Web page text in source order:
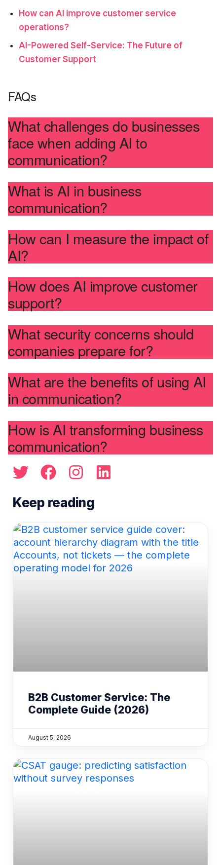
How can AI improve customer service
operations?
AI-Powered Self-Service: The Future of
Customer Support
FAQs
What challenges do businesses
face when adding AI to
communication?
What is AI in business
communication?
How can I measure the impact of
AI?
How does AI improve customer
support?
What security concerns should
companies prepare for?
What are the benefits of using AI
in communication?
How is AI transforming business
communication?
B2B Customer Service: The
Complete Guide (2026)
August 5, 2026